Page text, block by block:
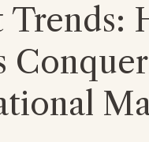
Trends: